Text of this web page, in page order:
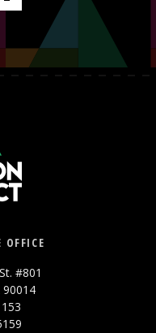
#801
90014